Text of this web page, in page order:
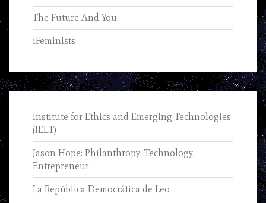
The Future And You
iFeminists
Institute for Ethics and Emerging Technologies
(IEET)
Jason Hope: Philanthropy, Technology,
Entrepreneur
La República Democrática de Leo